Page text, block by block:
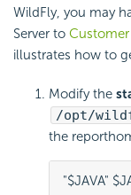
WildFly, you may
Server to Customer
illustrates how to
Modify the
/opt/
the
"$JAVA"